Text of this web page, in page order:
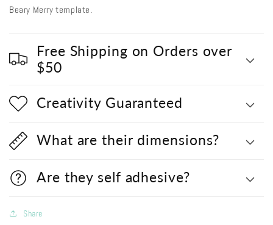
Beary Merry template.
Free Shipping on Orders over
$50
Creativity Guaranteed
What are their dimensions?
Are they self adhesive?
Share